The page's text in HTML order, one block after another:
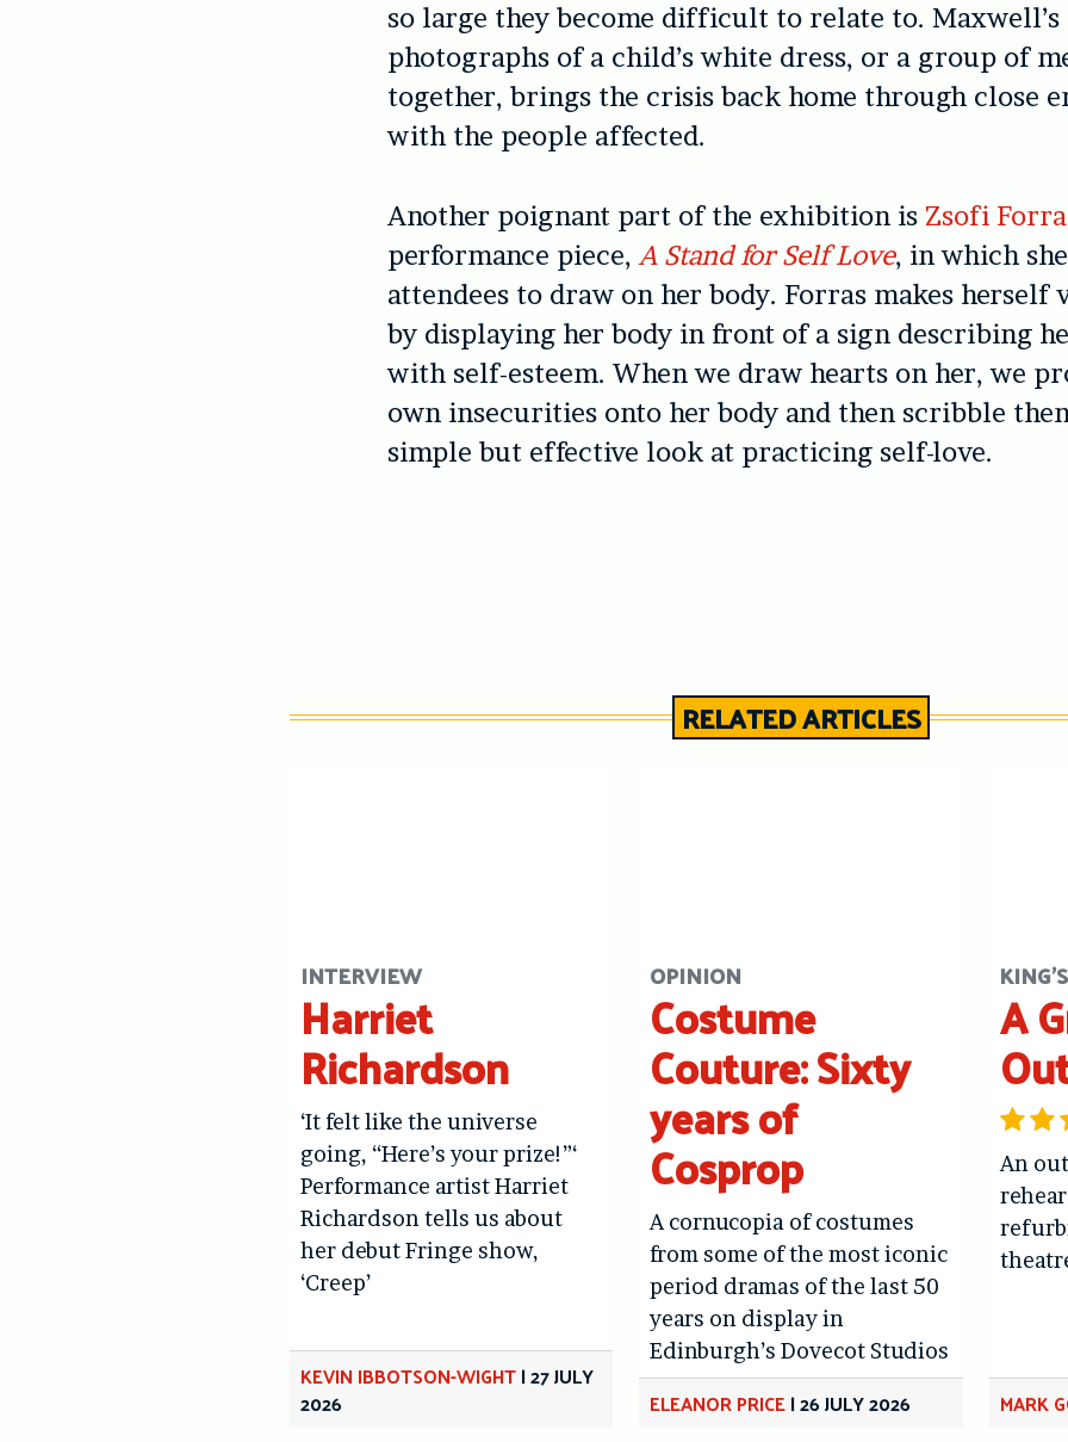
so large they become difficult to relate to. Maxwell’s
photographs of a child’s white dress, or a group of
together, brings the crisis back home through close
with the people affected.
Another poignant part of the exhibition is Zsofi
performance piece,A Stand for Self Love, in which
attendees to draw on her body. Forras makes herself
by displaying her body in front of a sign describing
with self-esteem. When we draw hearts on her, we
own insecurities onto her body and then scribble
simple but effective look at practicing self-love.
RELATED ARTICLES
INTERVIEW
Harriet
Richardson
‘It felt like the universe
going, “Here’s your prize!”‘
Performance artist Harriet
Richardson tells us about
her debut Fringe show,
‘Creep’
KEVIN IBBOTSON-WIGHT|27 JULY
2026
OPINION
Costume
Couture: Sixty
years of
Cosprop
A cornucopia of costumes
from some of the most iconic
period dramas of the last 50
years on display in
Edinburgh’s Dovecot Studios
ELEANOR PRICE|26 JULY 2026
A
An
MARK